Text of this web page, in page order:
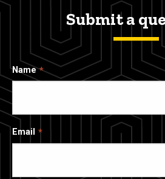
Submit a
Name
Email